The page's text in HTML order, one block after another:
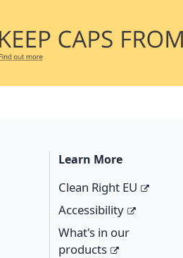
Learn More
Clean Right EU
Accessibility
What's in our
products